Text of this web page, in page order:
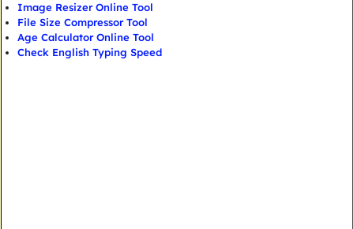
Image Resizer Online Tool
File Size Compressor Tool
Age Calculator Online Tool
Check English Typing Speed